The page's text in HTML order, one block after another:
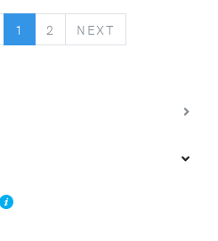
PREVIOUS
1 2 NEXT